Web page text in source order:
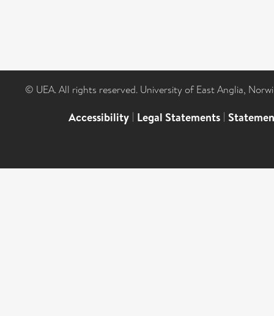
© UEA. All rights reserved. University of East Anglia,
Accessibility | Legal Statements |